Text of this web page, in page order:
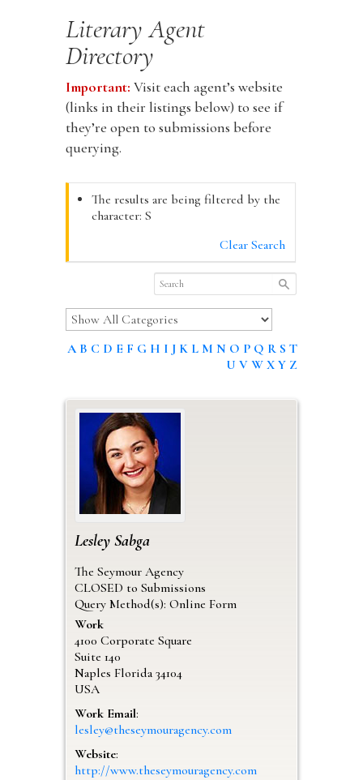
Literary Agent
Directory
Important: Visit each agent’s website
(links in their listings below) to see if
they’re open to submissions before
querying.
The results are being filtered by the
character: S
Clear Search
A B C D E F G H I J K L M N O P Q R S T
U V W X Y Z
Lesley Sabga
The Seymour Agency
CLOSED to Submissions
Query Method(s): Online Form
Work
4100 Corporate Square
Suite 140
Naples Florida 34104
USA
Work Email:
lesley@theseymouragency.com
Website:
http://www.theseymouragency.com